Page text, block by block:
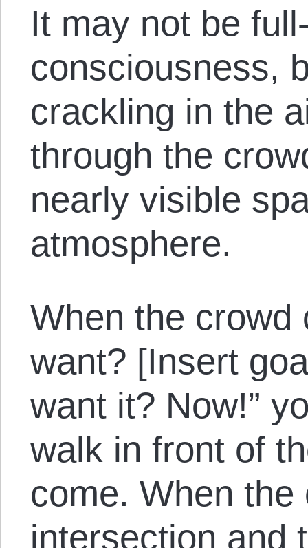
It may not be
consciousness,
crackling in the
through the
nearly visible
atmosphere.
When the crowd
want? [Insert
want it? Now!”
walk in front of
come. When
intersection and